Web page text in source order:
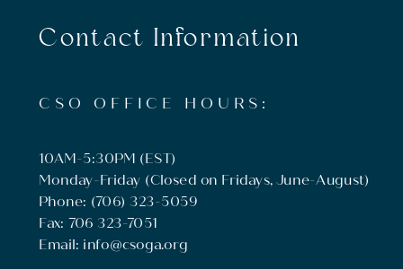
Contact Information
10AM-5:30PM (EST)
Monday-Friday (Closed on Fridays, June-August)
Phone: (706) 323-5059
Fax: 706 323-7051
Email: info@csoga.org
CSO OFFICE HOURS: